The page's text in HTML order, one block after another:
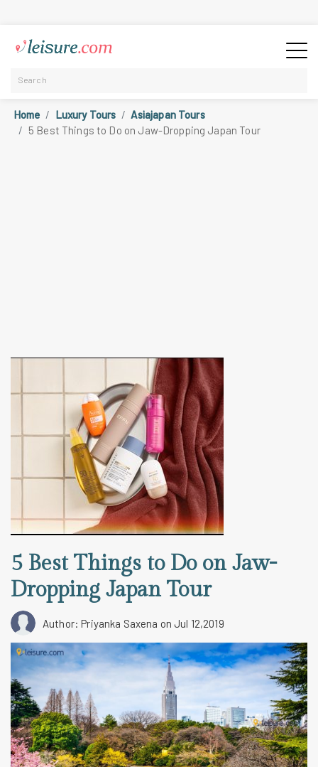
Home Luxury Tours
Asiajapan Tours
5 Best Things to Do on Jaw-Dropping Japan Tour
5 Best Things to Do on Jaw-
Dropping Japan Tour
Author: Priyanka Saxena on Jul 12,2019